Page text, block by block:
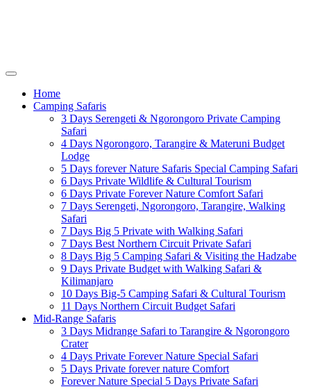
Home
Camping Safaris
3 Days Serengeti & Ngorongoro Private Camping
Safari
4 Days Ngorongoro, Tarangire & Materuni Budget
Lodge
5 Days forever Nature Safaris Special Camping Safari
6 Days Private Wildlife & Cultural Tourism
6 Days Private Forever Nature Comfort Safari
7 Days Serengeti, Ngorongoro, Tarangire, Walking
Safari
7 Days Big 5 Private with Walking Safari
7 Days Best Northern Circuit Private Safari
8 Days Big 5 Camping Safari & Visiting the Hadzabe
9 Days Private Budget with Walking Safari &
Kilimanjaro
10 Days Big-5 Camping Safari & Cultural Tourism
11 Days Northern Circuit Budget Safari
Mid-Range Safaris
3 Days Midrange Safari to Tarangire & Ngorongoro
Crater
4 Days Private Forever Nature Special Safari
5 Days Private forever nature Comfort
Forever Nature Special 5 Days Private Safari